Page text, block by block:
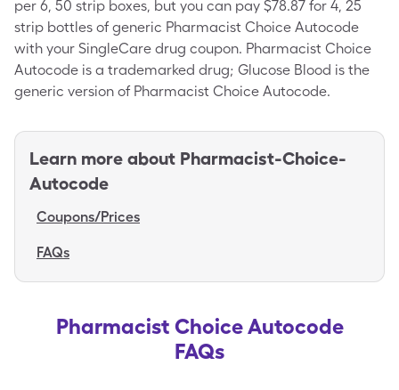
per 6, 50 strip boxes, but you can pay $78.87 for 4, 25
strip bottles of generic Pharmacist Choice Autocode
with your SingleCare drug coupon. Pharmacist Choice
Autocode is a trademarked drug; Glucose Blood is the
generic version of Pharmacist Choice Autocode.
Learn more about Pharmacist-Choice-
Autocode
Coupons/Prices
FAQs
Pharmacist Choice Autocode
FAQs